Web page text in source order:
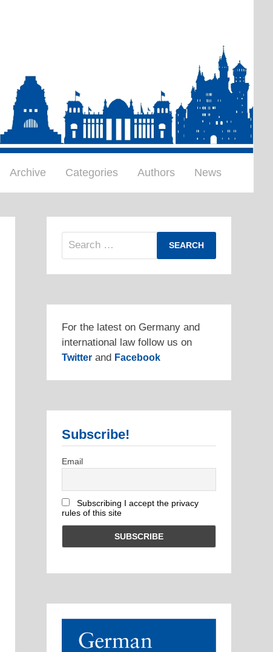
Archive Categories Authors News
Search
For the latest on Germany and
international law follow us on
Twitterand Facebook
Subscribe!
Email
Subscribing I accept the privacy
rules of this site